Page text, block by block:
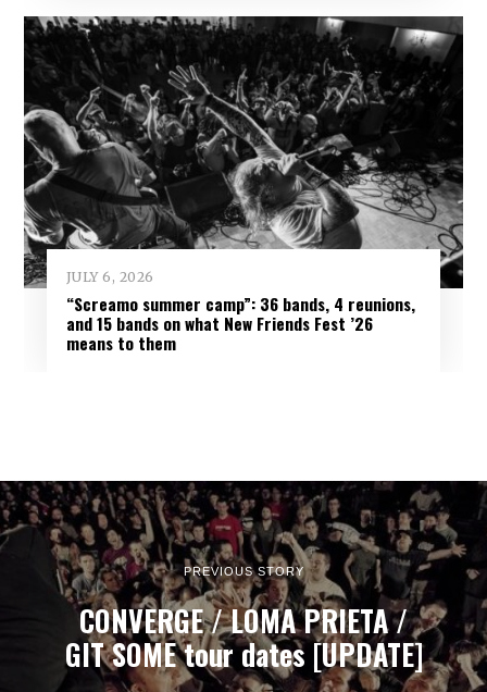
JULY 6, 2026
“Screamo summer camp”: 36 bands, 4 reunions,
and 15 bands on what New Friends Fest ’26
means to them
PREVIOUS STORY
CONVERGE / LOMA PRIETA /
GIT SOME tour dates [UPDATE]